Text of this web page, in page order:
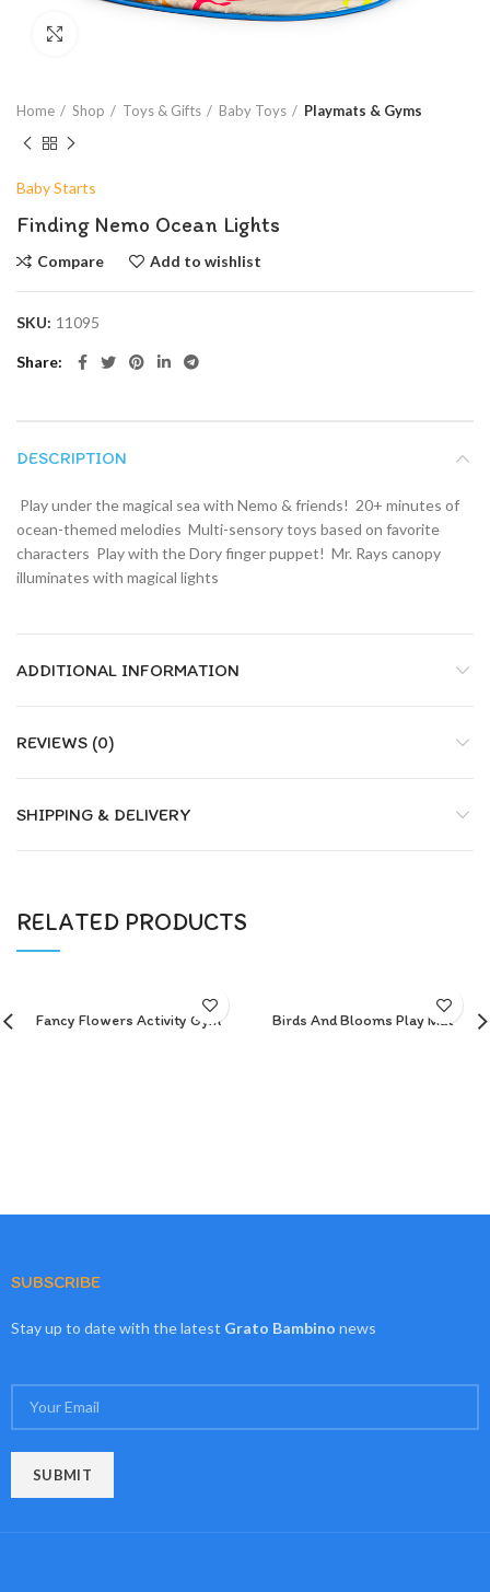
Home Shop Toys & Gifts Baby Toys Playmats & Gyms
Baby Starts
Finding Nemo Ocean Lights
Compare Add to wishlist
SKU: 11095
Share
DESCRIPTION
 Play under the magical sea with Nemo & friends!  20+ minutes of
ocean-themed melodies  Multi-sensory toys based on favorite
characters  Play with the Dory finger puppet!  Mr. Rays canopy
illuminates with magical lights
ADDITIONAL INFORMATION
REVIEWS (0)
SHIPPING & DELIVERY
RELATED PRODUCTS
Fancy Flowers Activity Gym Birds And Blooms Play Mat
SUBSCRIBE
Stay up to date with the latest Grato Bambino news